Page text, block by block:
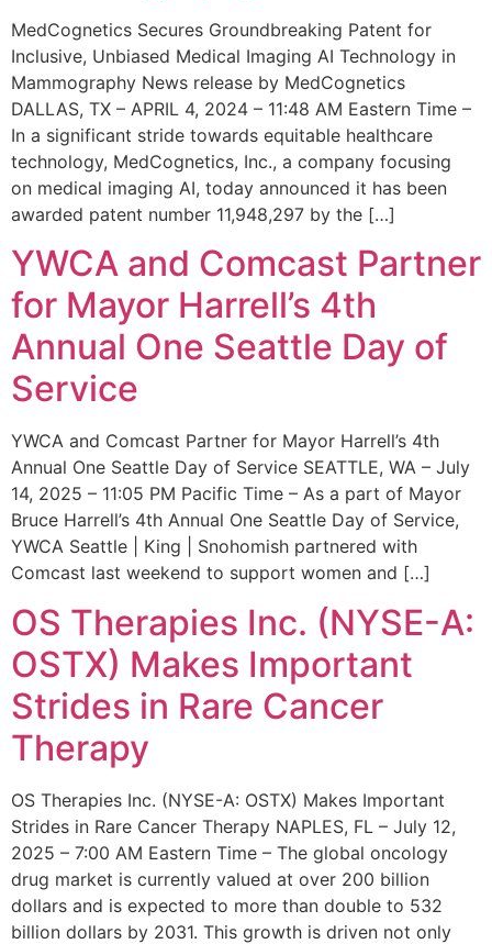
MedCognetics Secures Groundbreaking Patent for
Inclusive, Unbiased Medical Imaging AI Technology in
Mammography News release by MedCognetics
DALLAS, TX – APRIL 4, 2024 – 11:48 AM Eastern Time –
In a significant stride towards equitable healthcare
technology, MedCognetics, Inc., a company focusing
on medical imaging AI, today announced it has been
awarded patent number 11,948,297 by the […]
YWCA and Comcast Partner
for Mayor Harrell’s 4th
Annual One Seattle Day of
Service
YWCA and Comcast Partner for Mayor Harrell’s 4th
Annual One Seattle Day of Service SEATTLE, WA – July
14, 2025 – 11:05 PM Pacific Time – As a part of Mayor
Bruce Harrell’s 4th Annual One Seattle Day of Service,
YWCA Seattle | King | Snohomish partnered with
Comcast last weekend to support women and […]
OS Therapies Inc. (NYSE-A:
OSTX) Makes Important
Strides in Rare Cancer
Therapy
OS Therapies Inc. (NYSE-A: OSTX) Makes Important
Strides in Rare Cancer Therapy NAPLES, FL – July 12,
2025 – 7:00 AM Eastern Time – The global oncology
drug market is currently valued at over 200 billion
dollars and is expected to more than double to 532
billion dollars by 2031. This growth is driven not only